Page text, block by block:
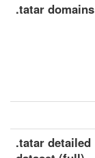
.tatar domains
.tatar detailed